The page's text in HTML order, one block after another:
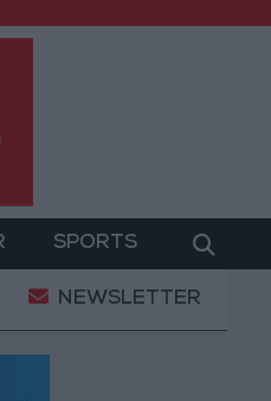
SPORTS
at Trabzonspor?
NEWSLETTER